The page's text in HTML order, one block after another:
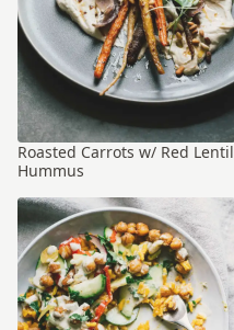
Roasted Carrots w/ Red Lentil
Hummus